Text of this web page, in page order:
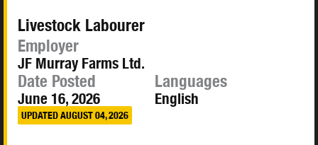
Livestock Labourer
Employer
JF Murray Farms Ltd.
Date Posted
June 16, 2026
UPDATED AUGUST 04, 2026
Languages
English